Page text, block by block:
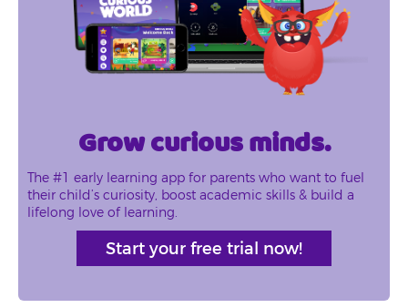
Grow curious minds.
The #1 early learning app for parents who want to fuel
their child’s curiosity, boost academic skills & build a
lifelong love of learning.
Start your free trial now!